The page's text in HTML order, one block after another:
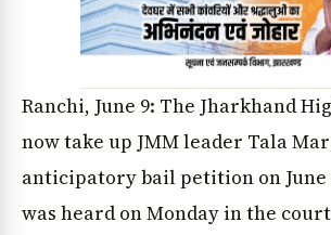
Ranchi, June 9: The Jharkhand
now take up JMM leader Tala
anticipatory bail petition on June
was heard on Monday in the